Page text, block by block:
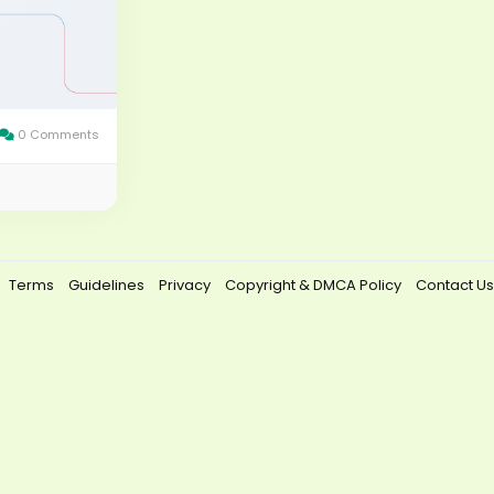
0 Comments
Terms Guidelines Privacy Copyright & DMCA Policy Contact Us